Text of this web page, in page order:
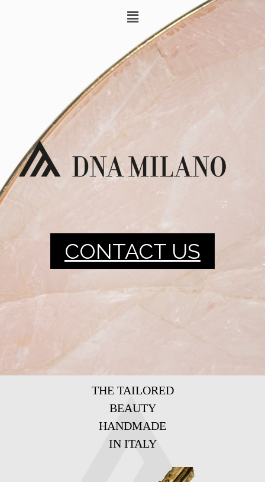
CONTACT US
THE TAILORED
BEAUTY
HANDMADE
IN ITALY